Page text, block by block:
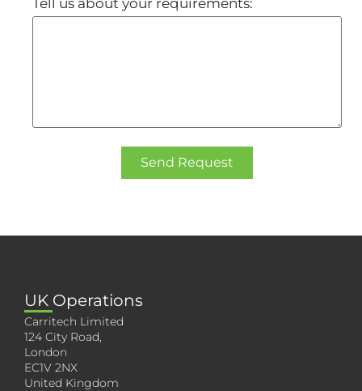
Send Request
UK Operations
Carritech Limited
124 City Road,
London
EC1V 2NX
United Kingdom